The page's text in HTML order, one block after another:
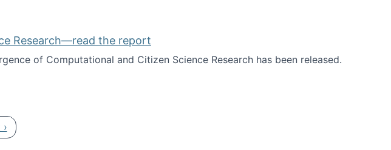
Research—read the report
of Computational and Citizen Science Research has been released.
Science Research—read the report